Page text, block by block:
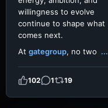
willingness to evolve
continue to shape what
comes next.
At gategroup, no two ...
102 1 19